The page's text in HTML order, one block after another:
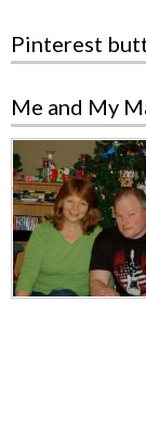
Pinterest
Me and My